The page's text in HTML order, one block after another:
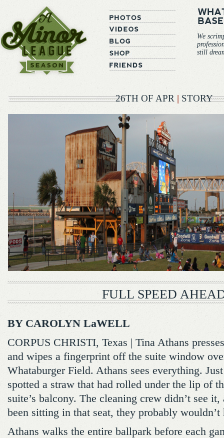
We
still
26TH OF APR | STORY
FULL SPEED
BY CAROLYN LaWELL
CORPUS CHRISTI, Texas | Tina Athans
and wipes a fingerprint off the suite window
Whataburger Field. Athans sees everything.
spotted a straw that had rolled under the lip of
suite’s balcony. The cleaning crew didn’t see
been sitting in that seat, they probably wouldn’t
Athans walks the entire ballpark before each